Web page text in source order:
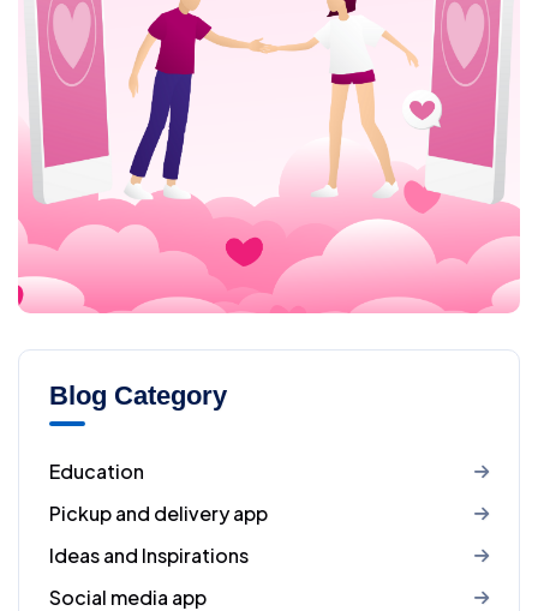
Blog Category
Education
Pickup and delivery app
Ideas and Inspirations
Social media app